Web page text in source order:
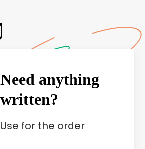
Need anything
written?
Use for the order